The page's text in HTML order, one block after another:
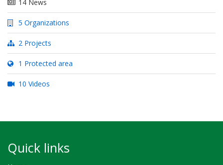
14 News
5 Organizations
2 Projects
1 Protected area
10 Videos
Quick links